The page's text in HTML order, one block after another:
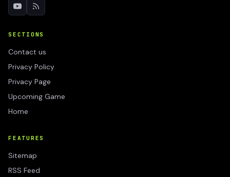
SECTIONS
Contact us
Privacy Policy
Privacy Page
Upcoming Game
Home
FEATURES
Sitemap
RSS Feed